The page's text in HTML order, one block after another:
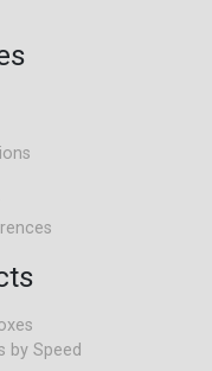
by Speed